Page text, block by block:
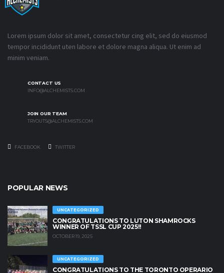
Lorem ipsum dolor sit amet, consectetur cing elit, sed do eiusmod
tempor incididunt uten labore et dolore magna aliqua. Ut enim ad
minim veniam.
CONTACT US
INFO@ALCHEMISTS.COM
JOIN OUR TEAM
TRYOUTS@ALCHEMISTS.COM
FACEBOOK TWITTER
POPULAR NEWS
UNCATEGORIZED
CONGRATULATIONS TO LUTON SHAMROCKS
WINNER OF TSSL CUP 2025!!
OCTOBER 19, 2025
UNCATEGORIZED
CONGRATULATIONS TO THE TORONTO OPERARIO